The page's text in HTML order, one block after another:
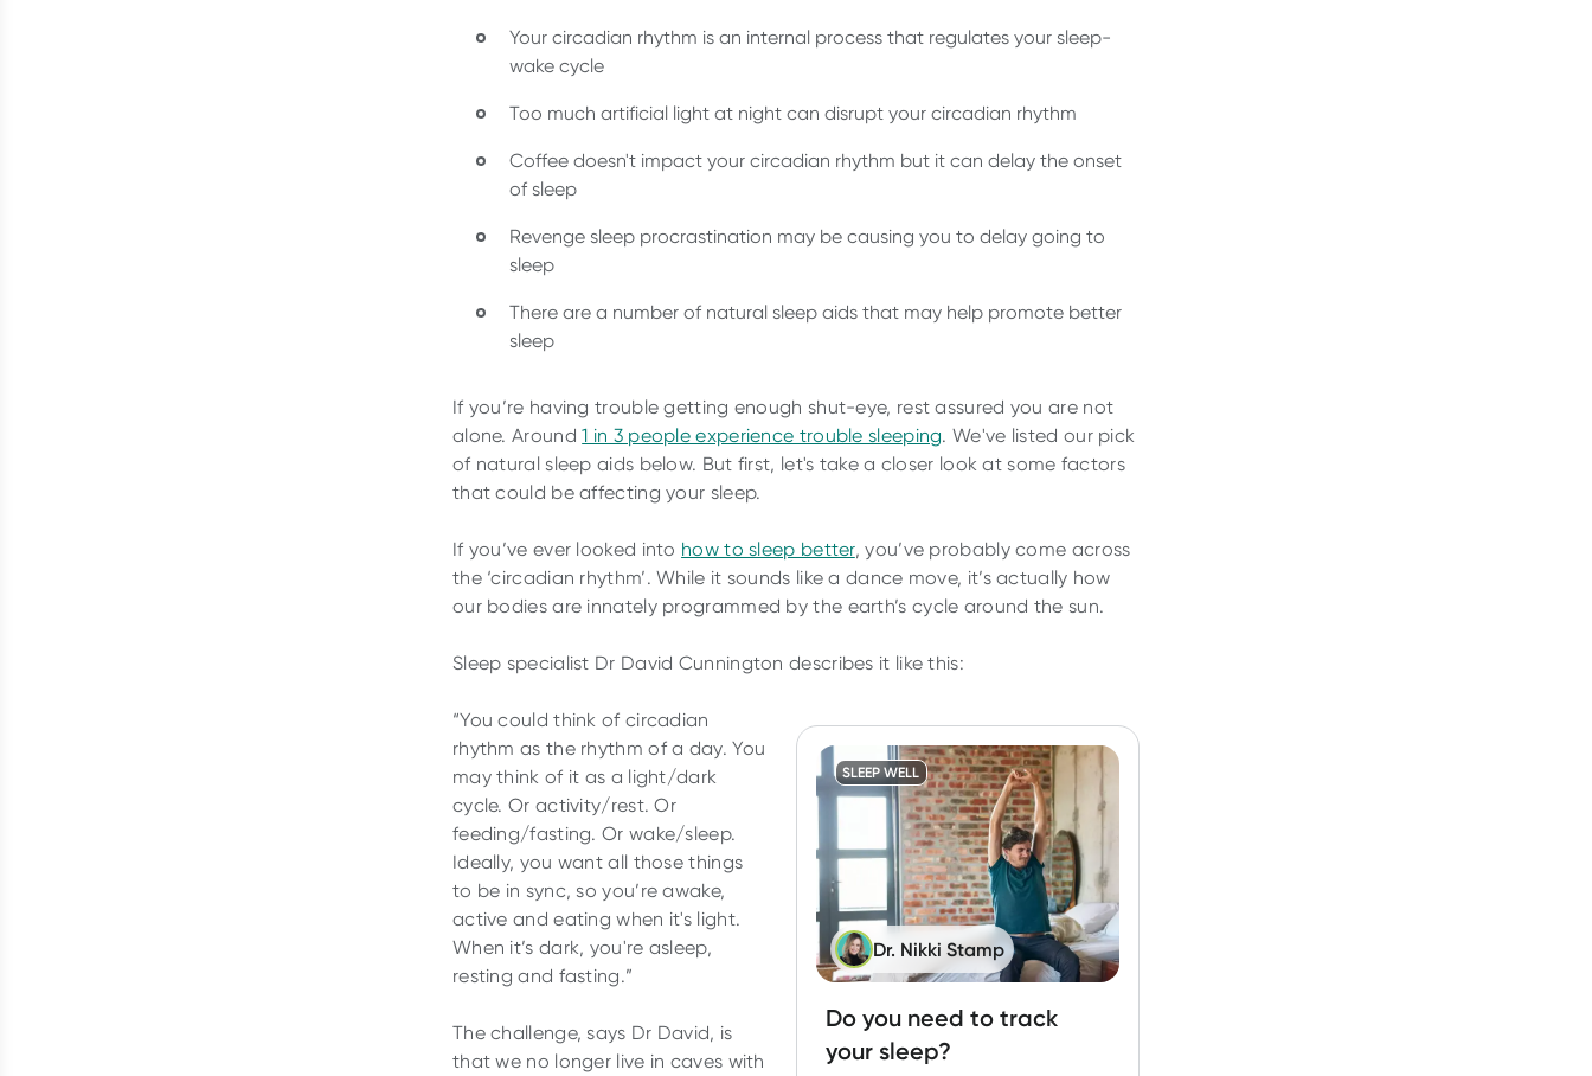
Your circadian rhythm is an internal process that regulates your sleep-
wake cycle
Too much artificial light at night can disrupt your circadian rhythm
Coffee doesn't impact your circadian rhythm but it can delay the onset
of sleep
Revenge sleep procrastination may be causing you to delay going to
sleep
There are a number of natural sleep aids that may help promote better
sleep
If you’re having trouble getting enough shut-eye, rest assured you are not
alone. Around1 in 3 people experience trouble sleeping. We've listed our pick
of natural sleep aids below. But first, let's take a closer look at some factors
that could be affecting your sleep.
If you’ve ever looked into how to sleep better, you’ve probably come across
the ‘circadian rhythm’. While it sounds like a dance move, it’s actually how
our bodies are innately programmed by the earth’s cycle around the sun.
Sleep specialist Dr David Cunnington describes it like this:
SLEEP WELL
Dr. Nikki Stamp
Do you need to track
your sleep?
“You could think of circadian
rhythm as the rhythm of a day. You
may think of it as a light/dark
cycle. Or activity/rest. Or
feeding/fasting. Or wake/sleep.
Ideally, you want all those things
to be in sync, so you’re awake,
active and eating when it's light.
When it’s dark, you're asleep,
resting and fasting.”
The challenge, says Dr David, is
that we no longer live in caves with